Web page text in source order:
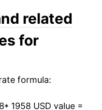
3.11%
1.61%
18.72%
3.11%
related
for
formula:
* 1958 USD value =